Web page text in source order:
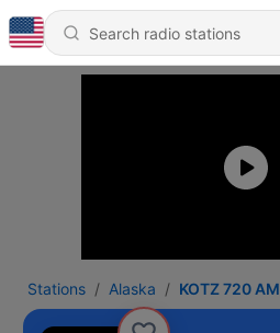
Stations Alaska KOTZ 720 AM